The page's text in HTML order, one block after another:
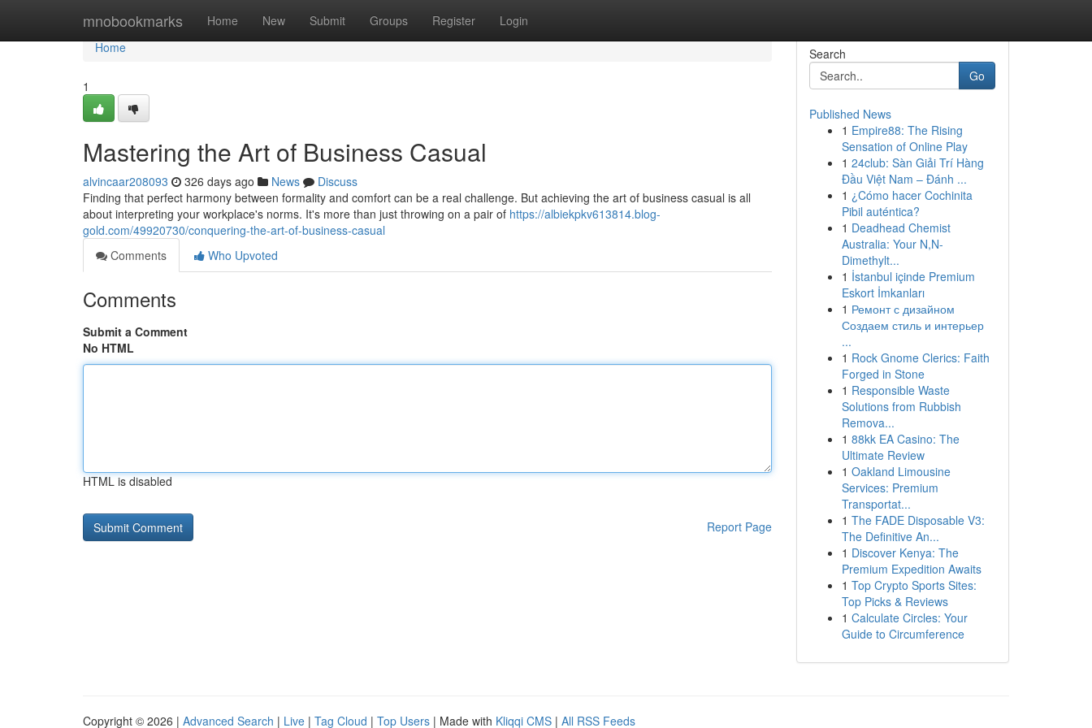
mnobookmarks Home New Submit Groups Register Login
Home
Home
1
Mastering the Art of Business Casual
alvincaar208093 326 days ago News
Discuss
Finding that perfect harmony between formality and comfort can be a real challenge. But achieving the art of business casual is all
about interpreting your workplace's norms. It's more than just throwing on a pair of https://albiekpkv613814.blog-
gold.com/49920730/conquering-the-art-of-business-casual
Comments
Who Upvoted
Comments
Submit a Comment
No HTML
HTML is disabled
Report Page
Search
Go
Published News
1 Empire88: The Rising
Sensation of Online Play
1 24club: Sàn Giải Trí Hàng
Đầu Việt Nam – Đánh ...
1 ¿Cómo hacer Cochinita
Pibil auténtica?
1 Deadhead Chemist
Australia: Your N,N-
Dimethylt...
1 İstanbul içinde Premium
Eskort İmkanları
1 Ремонт с дизайном
Создаем стиль и интерьер
...
1 Rock Gnome Clerics: Faith
Forged in Stone
1 Responsible Waste
Solutions from Rubbish
Remova...
1 88kk EA Casino: The
Ultimate Review
1 Oakland Limousine
Services: Premium
Transportat...
1 The FADE Disposable V3:
The Definitive An...
1 Discover Kenya: The
Premium Expedition Awaits
1 Top Crypto Sports Sites:
Top Picks & Reviews
1 Calculate Circles: Your
Guide to Circumference
Copyright © 2026 | Advanced Search | Live | Tag Cloud | Top Users | Made with Kliqqi CMS | All RSS Feeds